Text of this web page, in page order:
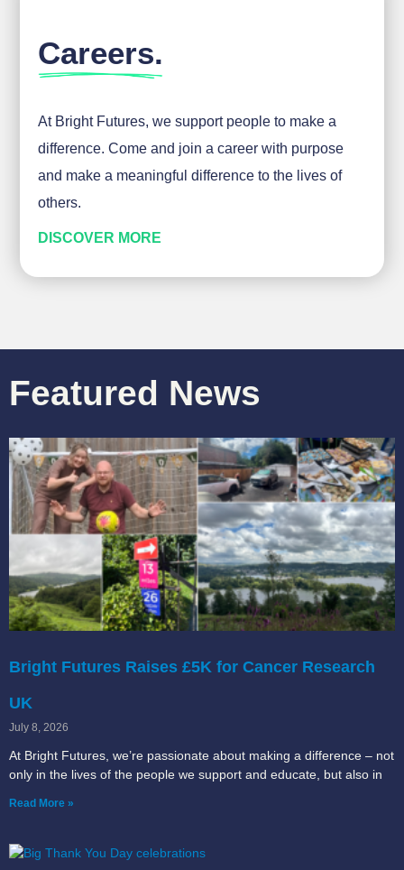
Careers.
At Bright Futures, we support people to make a
difference. Come and join a career with purpose
and make a meaningful difference to the lives of
others.
DISCOVER MORE
Featured News
Bright Futures Raises £5K for Cancer Research
UK
July 8, 2026
At Bright Futures, we’re passionate about making a difference – not
only in the lives of the people we support and educate, but also in
Read More »